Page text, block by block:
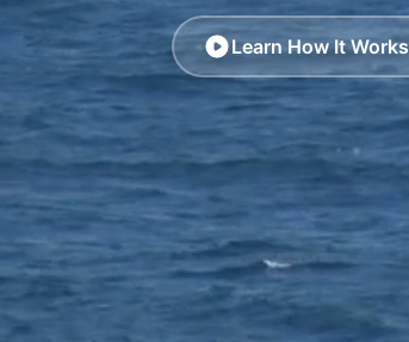
Learn How It Works